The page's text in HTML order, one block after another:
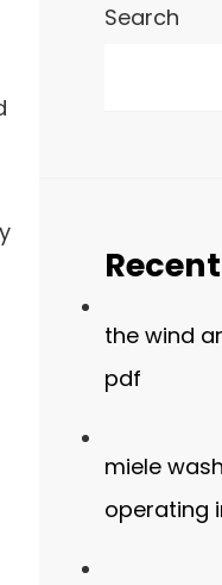
Search
the wind
pdf
miele
operating